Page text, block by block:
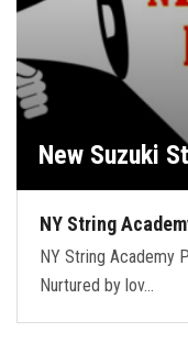
New Suzuki
NY String
NY String Academy
Nurtured by lov…